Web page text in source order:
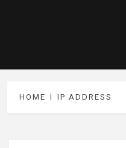
HOME IP ADDRESS